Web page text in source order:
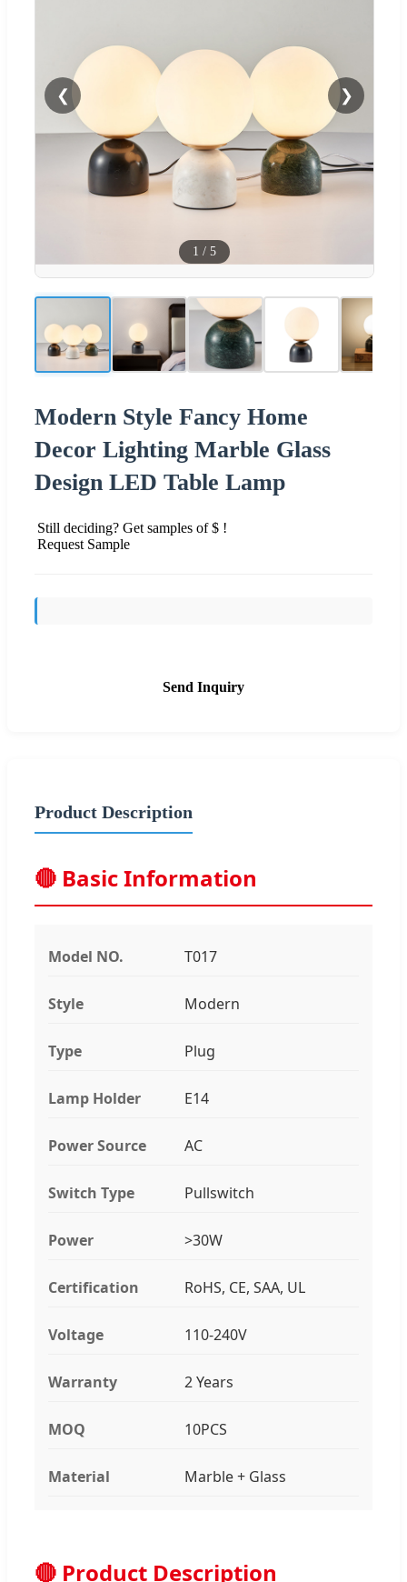
❮ ❯
1 / 5
Modern Style Fancy Home
Decor Lighting Marble Glass
Design LED Table Lamp
Still deciding? Get samples of $ !
Request Sample
Send Inquiry
Product Description
🔴 Basic Information
Model NO. T017
Style Modern
Type Plug
Lamp Holder E14
Power Source AC
Switch Type Pullswitch
Power >30W
Certification RoHS, CE, SAA, UL
Voltage 110-240V
Warranty 2 Years
MOQ 10PCS
Material Marble + Glass
🔴 Product Description